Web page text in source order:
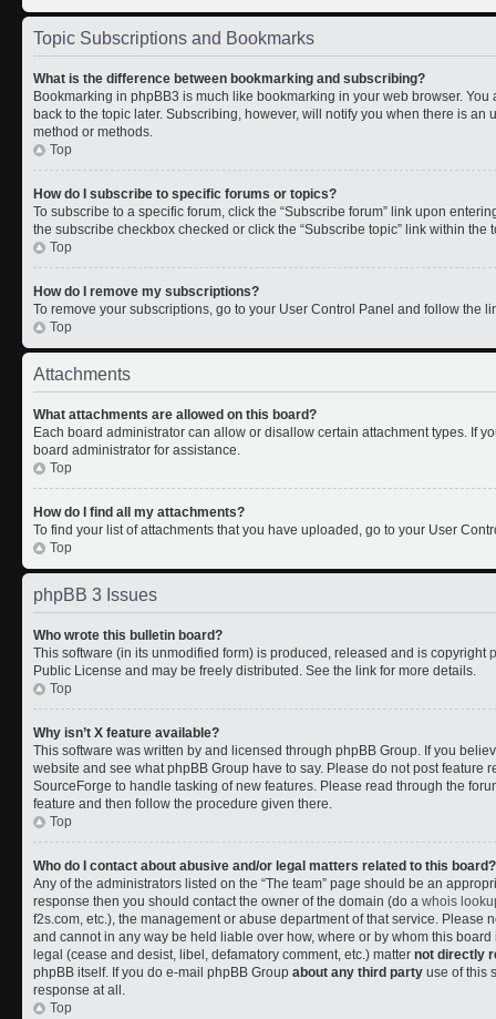
Topic Subscriptions and Bookmarks
What is the difference between bookmarking and subscribing?
Bookmarking in phpBB3 is much like bookmarking in your web browser. You
back to the topic later. Subscribing, however, will notify you when there is
method or methods.
Top
How do I subscribe to specific forums or topics?
To subscribe to a specific forum, click the “Subscribe forum” link upon
the subscribe checkbox checked or click the “Subscribe topic” link within the
Top
How do I remove my subscriptions?
To remove your subscriptions, go to your User Control Panel and follow the
Top
Attachments
What attachments are allowed on this board?
Each board administrator can allow or disallow certain attachment types. If
board administrator for assistance.
Top
How do I find all my attachments?
To find your list of attachments that you have uploaded, go to your User
Top
phpBB 3 Issues
Who wrote this bulletin board?
This software (in its unmodified form) is produced, released and is copyright
Public License and may be freely distributed. See the link for more details.
Top
Why isn’t X feature available?
This software was written by and licensed through phpBB Group. If you
website and see what phpBB Group have to say. Please do not post feature
SourceForge to handle tasking of new features. Please read through the
feature and then follow the procedure given there.
Top
Who do I contact about abusive and/or legal matters related to this board?
Any of the administrators listed on the “The team” page should be an
response then you should contact the owner of the domain (do a whois
f2s.com, etc.), the management or abuse department of that service. Please
and cannot in any way be held liable over how, where or by whom this
legal (cease and desist, libel, defamatory comment, etc.) matter not directly
phpBB itself. If you do e-mail phpBB Group about any third party use of this
response at all.
Top